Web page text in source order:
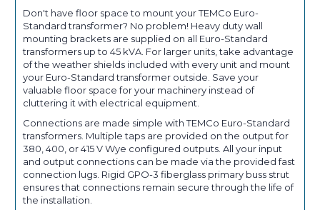
Don't have floor space to mount your TEMCo Euro-
Standard transformer? No problem! Heavy duty wall
mounting brackets are supplied on all Euro-Standard
transformers up to 45 kVA. For larger units, take advantage
of the weather shields included with every unit and mount
your Euro-Standard transformer outside. Save your
valuable floor space for your machinery instead of
cluttering it with electrical equipment.
Connections are made simple with TEMCo Euro-Standard
transformers. Multiple taps are provided on the output for
380, 400, or 415 V Wye configured outputs. All your input
and output connections can be made via the provided fast
connection lugs. Rigid GPO-3 fiberglass primary buss strut
ensures that connections remain secure through the life of
the installation.